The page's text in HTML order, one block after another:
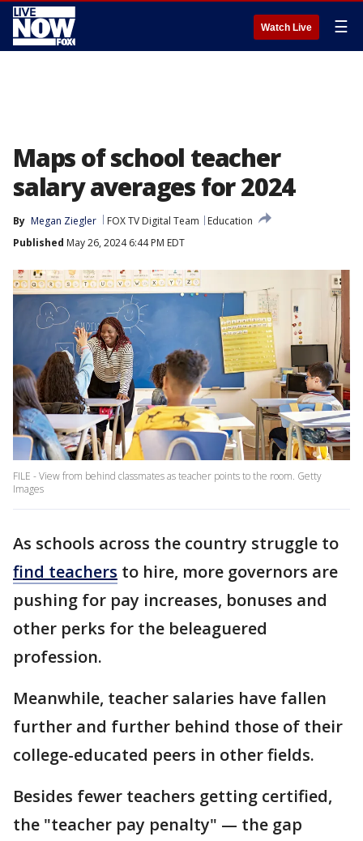
Watch Live ☰
Maps of school teacher
salary averages for 2024
By Megan Ziegler FOX TV Digital Team
Education
Published May 26, 2024 6:44 PM EDT
FILE - View from behind classmates as teacher points to the room. Getty
Images
As schools across the country struggle to
find teachers to hire, more governors are
pushing for pay increases, bonuses and
other perks for the beleaguered
profession.
Meanwhile, teacher salaries have fallen
further and further behind those of their
college-educated peers in other fields.
Besides fewer teachers getting certified,
the "teacher pay penalty" — the gap